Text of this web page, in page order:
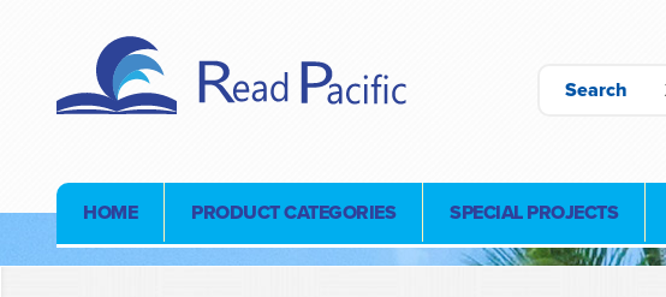
Search
HOME PRODUCT CATEGORIES SPECIAL PROJECTS